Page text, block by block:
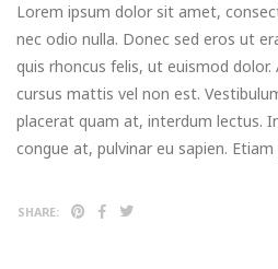
Lorem ipsum dolor sit amet,
nec odio nulla. Donec sed eros ut
quis rhoncus felis, ut euismod
cursus mattis vel non est.
placerat quam at, interdum lectus.
congue at, pulvinar eu sapien.
SHARE: